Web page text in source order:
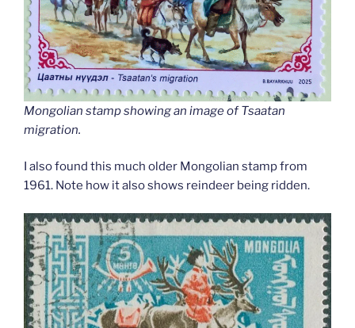
Mongolian stamp showing an image of Tsaatan
migration.
I also found this much older Mongolian stamp from
1961. Note how it also shows reindeer being ridden.